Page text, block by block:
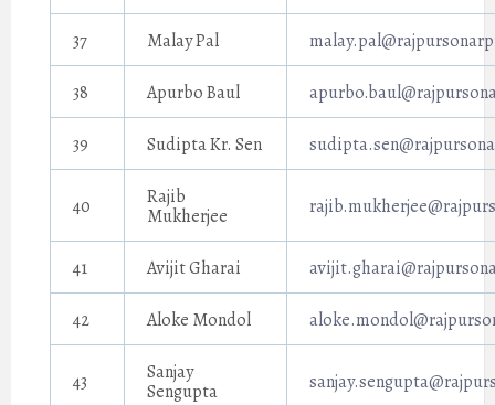
37 Malay Pal
38 Apurbo Baul
39 Sudipta Kr. Sen
40
Rajib
Mukherjee
41 Avijit Gharai
42 Aloke Mondol
43
Sanjay
Sengupta